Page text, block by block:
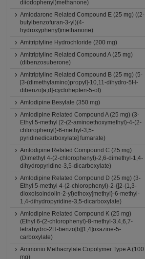
diiodophenyl)methanone)
Amiodarone Related Compound E (25 mg) ((2-
butylbenzofuran-3-yl)(4-
hydroxyphenyl)methanone)
Amitriptyline Hydrochloride (200 mg)
Amitriptyline Related Compound A (25 mg)
(dibenzosuberone)
Amitriptyline Related Compound B (25 mg) (5-
[3-(dimethylamino)propyl]-10,11-dihydro-5H-
dibenzo[a,d]-cyclohepten-5-ol)
Amlodipine Besylate (350 mg)
Amlodipine Related Compound A (25 mg) (3-
Ethyl 5-methyl [2-(2-aminoethoxymethyl)-4-(2-
chlorophenyl)-6-methyl-3,5-
pyridinedicarboxylate] fumarate)
Amlodipine Related Compound C (25 mg)
(Dimethyl 4-(2-chlorophenyl)-2,6-dimethyl-1,4-
dihydropyridine-3,5-dicarboxylate)
Amlodipine Related Compound D (25 mg) (3-
Ethyl 5-methyl 4-(2-chlorophenyl)-2-{[2-(1,3-
dioxoisoindolin-2-yl)ethoxy]methyl}-6-methyl-
1,4-dihydropyridine-3,5-dicarboxylate)
Amlodipine Related Compound K (25 mg)
(Ethyl 6-(2-chlorophenyl)-8-methyl-3,4,6,7-
tetrahydro-2H-benzo[b][1,4]oxazine-5-
carboxylate)
Ammonio Methacrylate Copolymer Type A (100
mg)